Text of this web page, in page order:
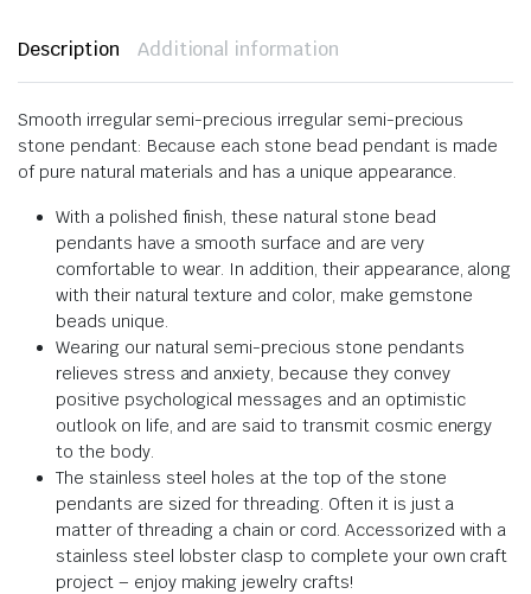
Description Additional information
Smooth irregular semi-precious irregular semi-precious
stone pendant: Because each stone bead pendant is made
of pure natural materials and has a unique appearance.
With a polished finish, these natural stone bead
pendants have a smooth surface and are very
comfortable to wear. In addition, their appearance, along
with their natural texture and color, make gemstone
beads unique.
Wearing our natural semi-precious stone pendants
relieves stress and anxiety, because they convey
positive psychological messages and an optimistic
outlook on life, and are said to transmit cosmic energy
to the body.
The stainless steel holes at the top of the stone
pendants are sized for threading. Often it is just a
matter of threading a chain or cord. Accessorized with a
stainless steel lobster clasp to complete your own craft
project – enjoy making jewelry crafts!